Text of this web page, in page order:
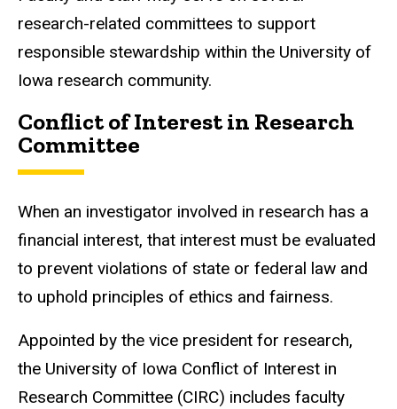
research-related committees to support
responsible stewardship within the University of
Iowa research community.
Conflict of Interest in Research
Committee
When an investigator involved in research has a
financial interest, that interest must be evaluated
to prevent violations of state or federal law and
to uphold principles of ethics and fairness.
Appointed by the vice president for research,
the University of Iowa Conflict of Interest in
Research Committee (CIRC) includes faculty